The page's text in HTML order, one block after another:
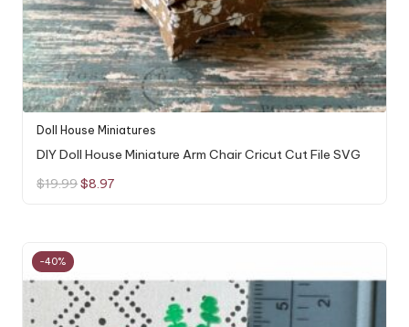
Doll House Miniatures
DIY Doll House Miniature Arm Chair Cricut Cut File SVG
$19.99Original
price
$8.97Current
-40%